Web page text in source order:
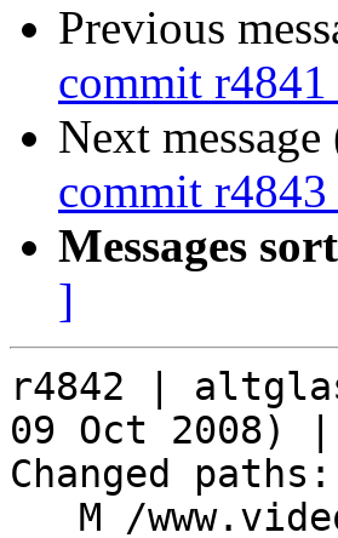
Previous
commit r4841
Next
commit r4843
Messages
]
r4842 |
09 Oct 2008)
Changed paths: